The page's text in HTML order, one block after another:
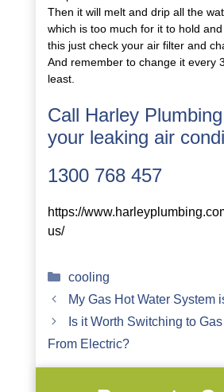
Then it will melt and drip all the
which is too much for it to hold
this just check your air filter and
And remember to change it every
least.
Call Harley
your leaking air
1300 768 457
https://
us/
Categories
cooling
My Gas Hot Water System
Is it Worth Switching to
From Electric?